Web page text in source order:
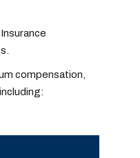
compensation,
, including: